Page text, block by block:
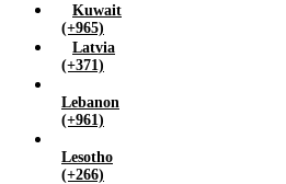
Kuwait
(+965)
Latvia
(+371)
Lebanon
(+961)
Lesotho
(+266)